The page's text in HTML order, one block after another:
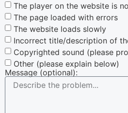
The player on the website is
The page loaded with errors
The website loads slowly
Incorrect title/description of
Copyrighted sound (please
Other (please explain below)
Message (optional):